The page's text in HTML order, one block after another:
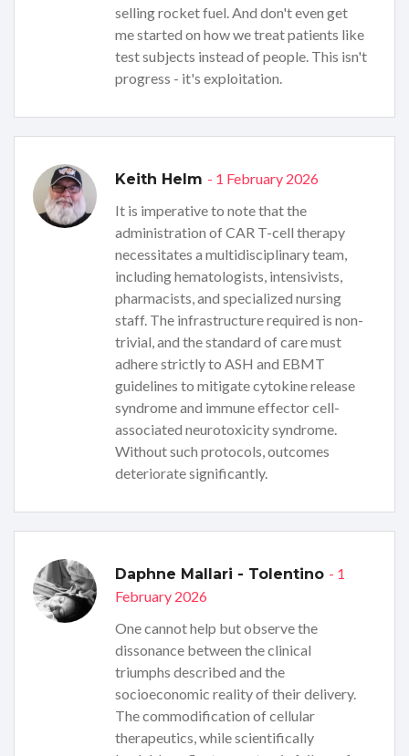
selling rocket fuel. And don't even get
me started on how we treat patients like
test subjects instead of people. This isn't
progress - it's exploitation.
Keith Helm - 1 February 2026
It is imperative to note that the
administration of CAR T-cell therapy
necessitates a multidisciplinary team,
including hematologists, intensivists,
pharmacists, and specialized nursing
staff. The infrastructure required is non-
trivial, and the standard of care must
adhere strictly to ASH and EBMT
guidelines to mitigate cytokine release
syndrome and immune effector cell-
associated neurotoxicity syndrome.
Without such protocols, outcomes
deteriorate significantly.
Daphne Mallari - Tolentino - 1
February 2026
One cannot help but observe the
dissonance between the clinical
triumphs described and the
socioeconomic reality of their delivery.
The commodification of cellular
therapeutics, while scientifically